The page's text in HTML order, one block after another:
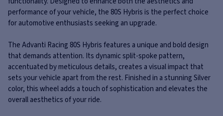
performance of your vehicle, the 80S Hybris is the perfect choice
for automotive enthusiasts seeking an upgrade.
The Advanti Racing 80S Hybris features a unique and bold design
that demands attention. Its dynamic split-spoke pattern,
accentuated by meticulous details, creates a visual impact that
sets your vehicle apart from the rest. Finished in a stunning Silver
color, this wheel adds a touch of sophistication and elevates the
overall aesthetics of your ride.